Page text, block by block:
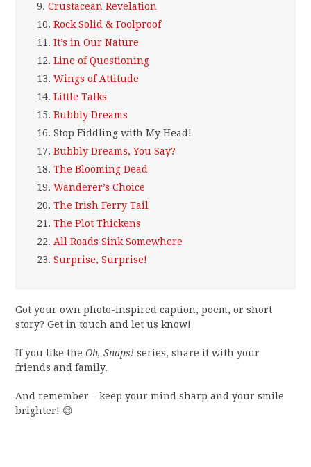
9. Crustacean Revelation
10. Rock Solid & Foolproof
11. It’s in Our Nature
12. Line of Questioning
13. Wings of Attitude
14. Little Talks
15. Bubbly Dreams
16. Stop Fiddling with My Head!
17. Bubbly Dreams, You Say?
18. The Blooming Dead
19. Wanderer’s Choice
20. The Irish Ferry Tail
21. The Plot Thickens
22. All Roads Sink Somewhere
23. Surprise, Surprise!
Got your own photo-inspired caption, poem, or short
story? Get in touch and let us know!
If you like theOh, Snaps! series, share it with your
friends and family.
And remember – keep your mind sharp and your smile
brighter! 😊